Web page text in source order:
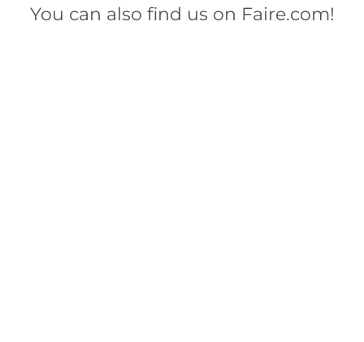
You can also find us on Faire.com!